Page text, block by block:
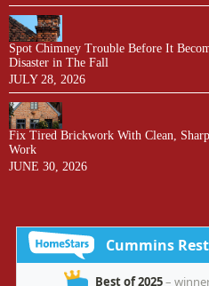
Spot Chimney Trouble Before It
Disaster in The Fall
JULY 28, 2026
Fix Tired Brickwork With Clean,
Work
JUNE 30, 2026